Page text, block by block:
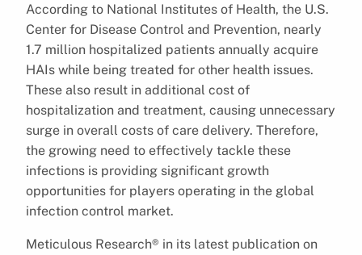
According to National Institutes of Health, the U.S.
Center for Disease Control and Prevention, nearly
1.7 million hospitalized patients annually acquire
HAIs while being treated for other health issues.
These also result in additional cost of
hospitalization and treatment, causing unnecessary
surge in overall costs of care delivery. Therefore,
the growing need to effectively tackle these
infections is providing significant growth
opportunities for players operating in the global
infection control market.
Meticulous Research® in its latest publication on